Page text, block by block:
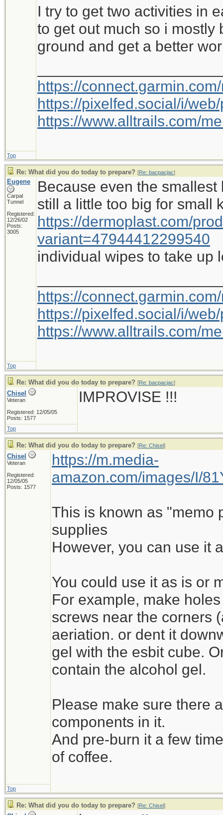
I try to get two activities in
to get out much so i mostly
ground and get a better
https://
https://pixelfed.social/i/
https://www.alltrails.com/
Top
Re: What did you do today to prepare? [Re: bacpacjac]
Eugene
Carpal
Tunnel
Registered:
12/26/02
Posts:
3005
Because even the
still a little too big for small
https://dermoplast.com/
variant=47944412299540
individual wipes to take up
https://
https://pixelfed.social/i/
https://www.alltrails.com/
Top
Re: What did you do today to prepare? [Re: bacpacjac]
Chisel
Veteran
Registered: 12/05/05
Posts: 1577
IMPROVISE !!!
Top
Re: What did you do today to prepare? [Re: Chisel]
Chisel
Veteran
Registered:
12/05/05
Posts: 1577
https://m.media-
amazon.com/images/I/
This is known as "memo
supplies
However, you can use it
You could use it as is or
For example, make
screws near the corners
aeriation. or dent it
gel with the esbit cube.
contain the alcohol gel.
Please make sure there
components in it.
And pre-burn it a few
of coffee.
Top
Re: What did you do today to prepare? [Re: Chisel]